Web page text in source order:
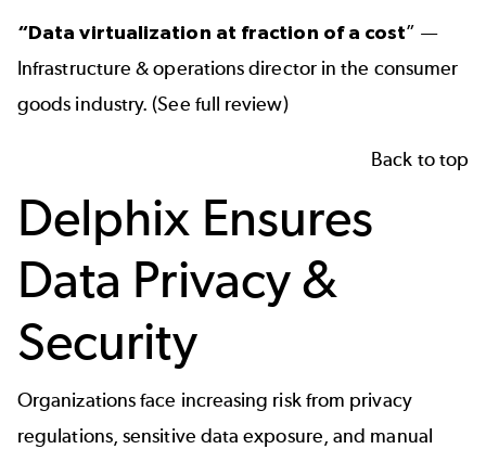
“Data virtualization at fraction of a cost” —
Infrastructure & operations director in the consumer
goods industry. (See full review)
Back to top
Delphix Ensures
Data Privacy &
Security
Organizations face increasing risk from privacy
regulations, sensitive data exposure, and manual